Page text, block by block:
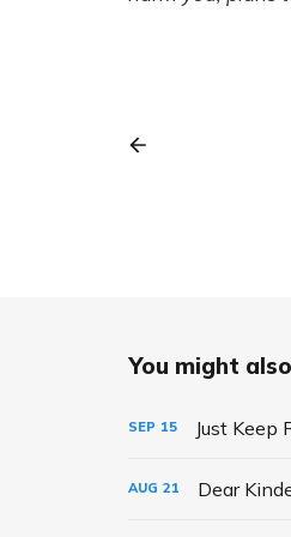
You might
SEP 15 Just Keep
AUG 21 Dear